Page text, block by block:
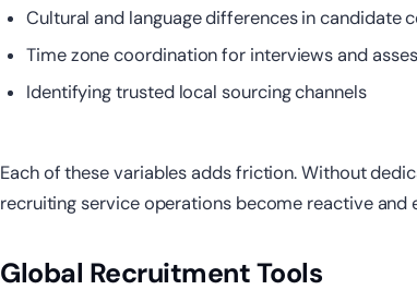
Cultural and language differences in candidate
Time zone coordination for interviews and
Identifying trusted local sourcing channels
Each of these variables adds friction. Without
recruiting service operations become reactive and
Global Recruitment Tools